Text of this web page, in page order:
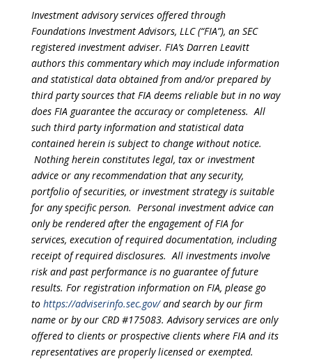
Investment advisory services offered through
Foundations Investment Advisors, LLC (“FIA”), an SEC
registered investment adviser. FIA’s Darren Leavitt
authors this commentary which may include information
and statistical data obtained from and/or prepared by
third party sources that FIA deems reliable but in no way
does FIA guarantee the accuracy or completeness. All
such third party information and statistical data
contained herein is subject to change without notice.
Nothing herein constitutes legal, tax or investment
advice or any recommendation that any security,
portfolio of securities, or investment strategy is suitable
for any specific person. Personal investment advice can
only be rendered after the engagement of FIA for
services, execution of required documentation, including
receipt of required disclosures. All investments involve
risk and past performance is no guarantee of future
results. For registration information on FIA, please go
to https://adviserinfo.sec.gov/and search by our firm
name or by our CRD #175083. Advisory services are only
offered to clients or prospective clients where FIA and its
representatives are properly licensed or exempted.